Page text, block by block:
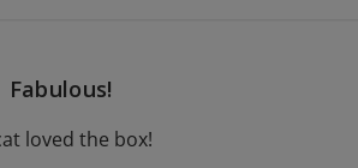
Fabulous!
loved the box!